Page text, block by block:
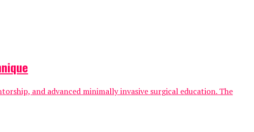
and advanced minimally invasive surgical education. The